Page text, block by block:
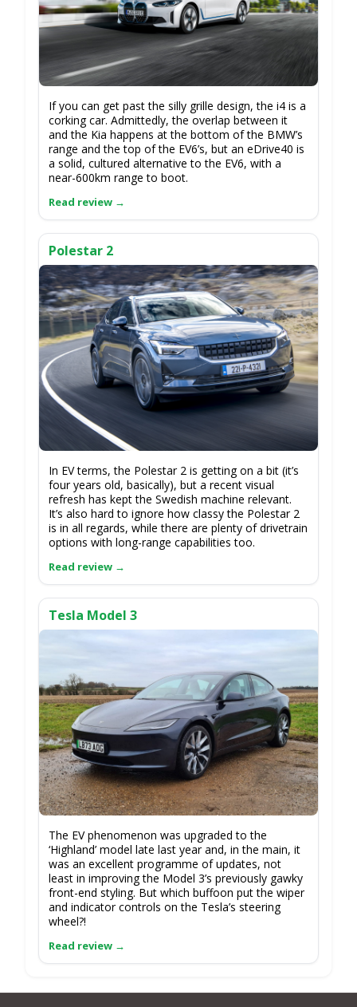
If you can get past the silly grille design, the i4 is a
corking car. Admittedly, the overlap between it
and the Kia happens at the bottom of the BMW’s
range and the top of the EV6’s, but an eDrive40 is
a solid, cultured alternative to the EV6, with a
near-600km range to boot.
Polestar 2
In EV terms, the Polestar 2 is getting on a bit (it’s
four years old, basically), but a recent visual
refresh has kept the Swedish machine relevant.
It’s also hard to ignore how classy the Polestar 2
is in all regards, while there are plenty of drivetrain
options with long-range capabilities too.
Tesla Model 3
The EV phenomenon was upgraded to the
‘Highland’ model late last year and, in the main, it
was an excellent programme of updates, not
least in improving the Model 3’s previously gawky
front-end styling. But which buffoon put the wiper
and indicator controls on the Tesla’s steering
wheel?!